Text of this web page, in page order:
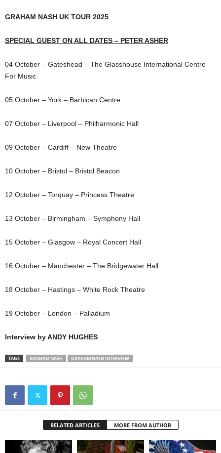
GRAHAM NASH UK TOUR 2025
SPECIAL GUEST ON ALL DATES – PETER ASHER
04 October – Gateshead – The Glasshouse International Centre
For Music
05 October – York – Barbican Centre
07 October – Liverpool – Philharmonic Hall
09 October – Cardiff – New Theatre
10 October – Bristol – Bristol Beacon
12 October – Torquay – Princess Theatre
13 October – Birmingham – Symphony Hall
15 October – Glasgow – Royal Concert Hall
16 October – Manchester – The Bridgewater Hall
18 October – Hastings – White Rock Theatre
19 October – London – Palladium
Interview by ANDY HUGHES
TAGS GRAHAM NASH GRAHAM NASH INTERVIEW
RELATED ARTICLES MORE FROM AUTHOR